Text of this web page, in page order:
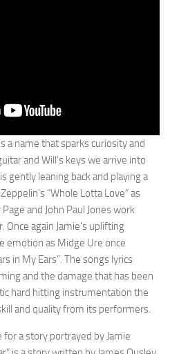
a name that sparks curiosity and
and Will’s keys we arrive into
gently leaning back and playing a
“Whole Lotta Love” as
and John Paul Jones work
again Jamie’s uplifting
emotion as Midge Ure once
in My Ears”. The songs lyrics
and the damage that has been
hard hitting instrumentation the
and quality from its performers.
for a story portrayed by Jamie